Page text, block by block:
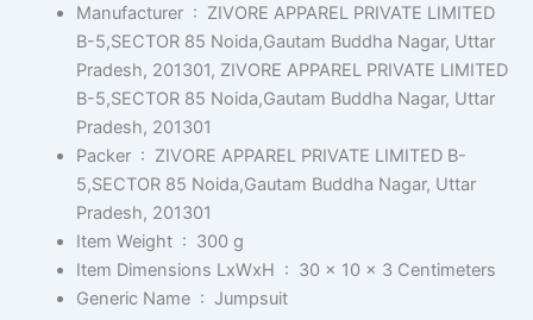
Manufacturer ‏ : ‎ ZIVORE APPAREL PRIVATE LIMITED
B-5,SECTOR 85 Noida,Gautam Buddha Nagar, Uttar
Pradesh, 201301, ZIVORE APPAREL PRIVATE LIMITED
B-5,SECTOR 85 Noida,Gautam Buddha Nagar, Uttar
Pradesh, 201301
Packer ‏ : ‎ ZIVORE APPAREL PRIVATE LIMITED B-
5,SECTOR 85 Noida,Gautam Buddha Nagar, Uttar
Pradesh, 201301
Item Weight ‏ : ‎ 300 g
Item Dimensions LxWxH ‏ : ‎ 30 x 10 x 3 Centimeters
Generic Name ‏ : ‎ Jumpsuit